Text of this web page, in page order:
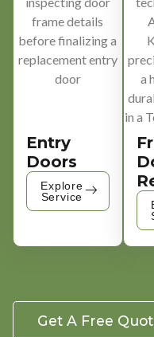
Entry
Doors
Explore
Service
Get A Free